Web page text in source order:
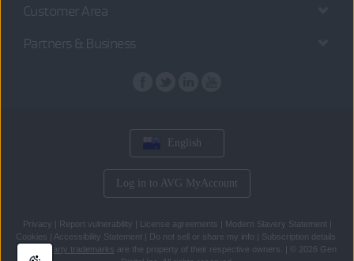
Customer Area
Partners & Business
English
Log in to AVG MyAccount
Privacy | Report vulnerability | License agreements | Modern Slavery Statement |
Cookies | Accessibility Statement | Do not sell or share my info | Subscription details
All
third party trademarks are the property of their respective owners. |
© 2026 Gen